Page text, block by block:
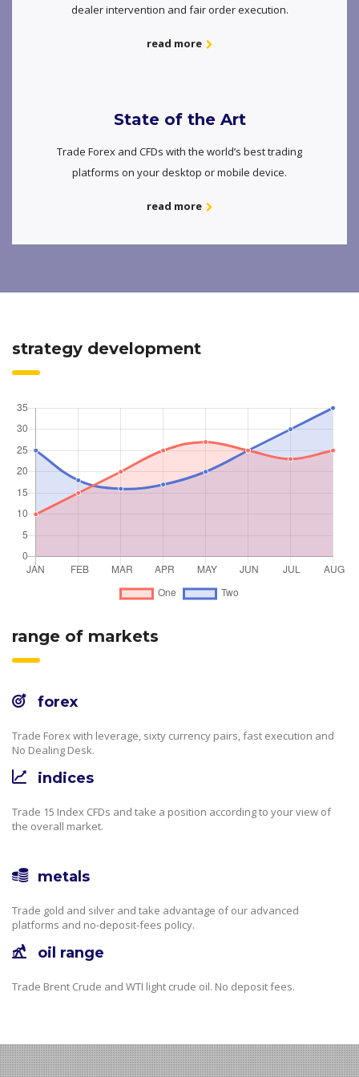
dealer intervention and fair order execution.
read more
State of the Art
Trade Forex and CFDs with the world’s best trading
platforms on your desktop or mobile device.
read more
strategy development
range of markets
forex
Trade Forex with leverage, sixty currency pairs, fast execution and
No Dealing Desk.
indices
Trade 15 Index CFDs and take a position according to your view of
the overall market.
metals
Trade gold and silver and take advantage of our advanced
platforms and no-deposit-fees policy.
oil range
Trade Brent Crude and WTI light crude oil. No deposit fees.